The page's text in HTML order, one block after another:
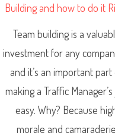
Building and how to do it
Team building is a
investment for any
and it’s an important part
making a Traffic
easy. Why? Because
morale and camaraderie